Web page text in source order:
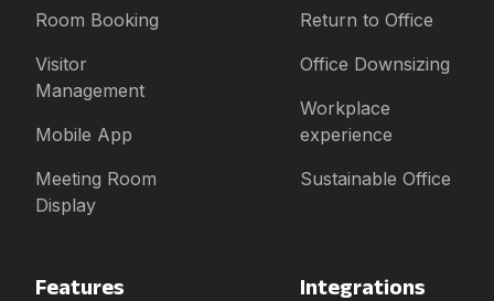
Room Booking
Visitor
Management
Mobile App
Meeting Room
Display
Return to Office
Office Downsizing
Workplace
experience
Sustainable Office
Features Integrations